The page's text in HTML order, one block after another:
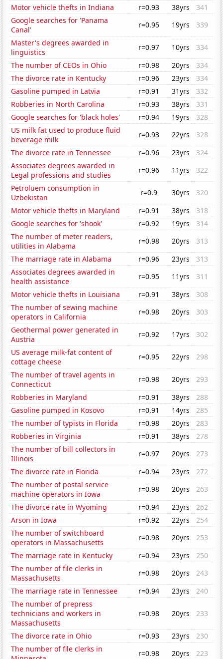
Motor vehicle thefts in Indiana
r=0.93 38yrs
341
Google searches for 'Panama
Canal'
r=0.95 19yrs
339
Master's degrees awarded in
linguistics
r=0.97 10yrs
334
The number of CEOs in Ohio
r=0.98 20yrs
334
The divorce rate in Kentucky
r=0.96 23yrs
334
Gasoline pumped in Latvia
r=0.91 31yrs
332
Robberies in North Carolina
r=0.93 38yrs
331
Google searches for 'black holes'
r=0.94 19yrs
328
US milk fat used to produce fluid
beverage milk
r=0.93 22yrs
328
The divorce rate in Tennessee
r=0.96 23yrs
324
Associates degrees awarded in
Legal professions and studies
r=0.96 11yrs
322
Petroluem consumption in
Uzbekistan
r=0.9 30yrs
320
Motor vehicle thefts in Maryland
r=0.91 38yrs
318
Google searches for 'shook'
r=0.92 19yrs
314
The number of meter readers,
utilities in Alabama
r=0.98 20yrs
313
The marriage rate in Alabama
r=0.96 23yrs
313
Associates degrees awarded in
health assistance
r=0.95 11yrs
311
Motor vehicle thefts in Louisiana
r=0.91 38yrs
308
The number of sewing machine
operators in California
r=0.98 20yrs
303
Geothermal power generated in
Austria
r=0.92 17yrs
302
US average milk-fat content of
cottage cheese
r=0.95 22yrs
298
The number of travel agents in
Connecticut
r=0.98 20yrs
293
Robberies in Maryland
r=0.91 38yrs
288
Gasoline pumped in Kosovo
r=0.91 14yrs
285
The number of typists in Florida
r=0.98 20yrs
283
Robberies in Virginia
r=0.91 38yrs
278
The number of bill collectors in
Illinois
r=0.97 20yrs
273
The divorce rate in Florida
r=0.94 23yrs
272
The number of postal service
machine operators in Iowa
r=0.98 20yrs
263
The divorce rate in Wyoming
r=0.94 23yrs
262
Arson in Iowa
r=0.92 22yrs
254
The number of switchboard
operators in Massachusetts
r=0.98 20yrs
253
The marriage rate in Kentucky
r=0.94 23yrs
250
The number of file clerks in
Massachusetts
r=0.98 20yrs
243
The marriage rate in Tennessee
r=0.94 23yrs
240
The number of prepress
technicians and workers in
Massachusetts
r=0.98 20yrs 233
The divorce rate in Ohio r=0.93 23yrs
230
The number of file clerks in
r=0.98 20yrs 223